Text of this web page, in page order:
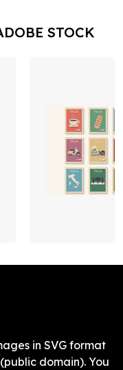
STOCK
in SVG format
domain). You